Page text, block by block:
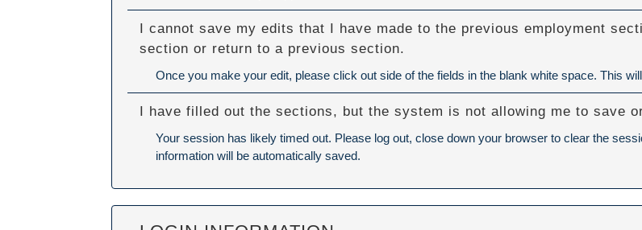
I cannot save my edits that I have made to the previous employment
section or return to a previous section.
Once you make your edit, please click out side of the fields in the blank white space. This
I have filled out the sections, but the system is not allowing me to save
Your session has likely timed out. Please log out, close down your browser to clear the
information will be automatically saved.